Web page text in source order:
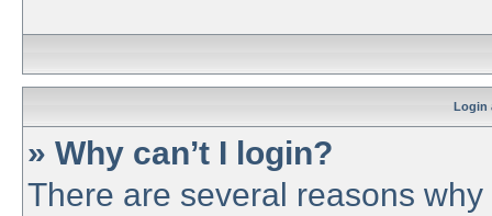
Login
» Why can’t I login?
There are several reasons